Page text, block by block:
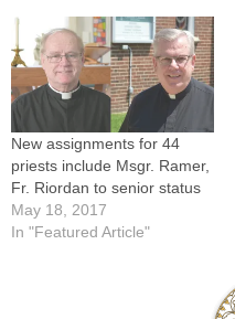
New assignments for 44
priests include Msgr. Ramer,
Fr. Riordan to senior status
May 18, 2017
In "Featured Article"